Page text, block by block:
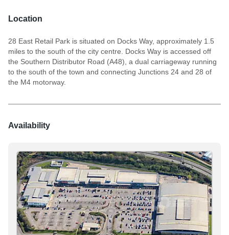
Location
28 East Retail Park is situated on Docks Way, approximately 1.5
miles to the south of the city centre. Docks Way is accessed off
the Southern Distributor Road (A48), a dual carriageway running
to the south of the town and connecting Junctions 24 and 28 of
the M4 motorway.
Availability